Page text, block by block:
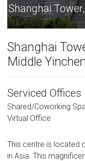
Shanghai
Shanghai
Middle
Serviced Offices
Shared/Coworking
Virtual Office
This centre is located
in Asia. This